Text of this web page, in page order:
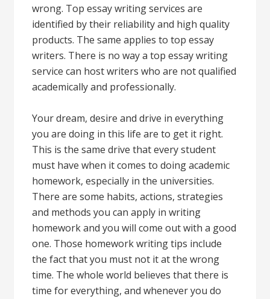
wrong. Top essay writing services are
identified by their reliability and high quality
products. The same applies to top essay
writers. There is no way a top essay writing
service can host writers who are not qualified
academically and professionally.
Your dream, desire and drive in everything
you are doing in this life are to get it right.
This is the same drive that every student
must have when it comes to doing academic
homework, especially in the universities.
There are some habits, actions, strategies
and methods you can apply in writing
homework and you will come out with a good
one. Those homework writing tips include
the fact that you must not it at the wrong
time. The whole world believes that there is
time for everything, and whenever you do